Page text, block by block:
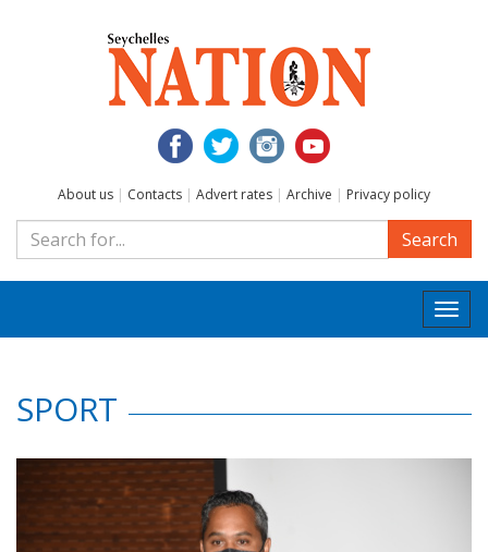
About us | Contacts | Advert rates | Archive | Privacy policy
Search
SPORT